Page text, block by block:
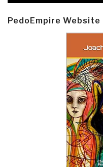
PedoEmpire Website